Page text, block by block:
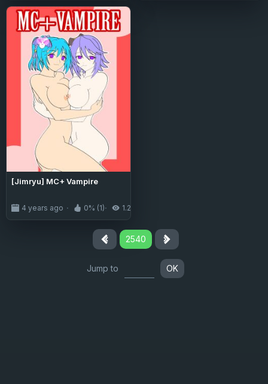
[Jimryu] MC+ Vampire
4 years ago 0% (1) 1.2K
2540
Jump to OK